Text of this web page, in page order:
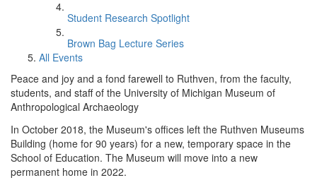
Student Research Spotlight
Brown Bag Lecture Series
All Events
Peace and joy and a fond farewell to Ruthven, from the faculty,
students, and staff of the University of Michigan Museum of
Anthropological Archaeology
In October 2018, the Museum's offices left the Ruthven Museums
Building (home for 90 years) for a new, temporary space in the
School of Education. The Museum will move into a new
permanent home in 2022.